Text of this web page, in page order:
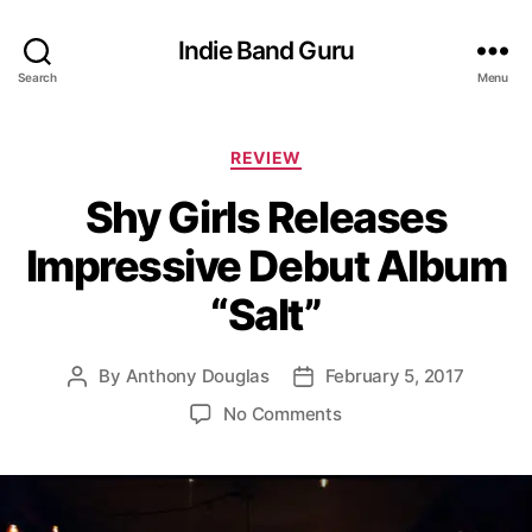
Search
Indie Band Guru
Menu
C
t
e
g
o
r
i
s
REVIEW
Shy Girls Releases
Impressive Debut Album
“Salt”
P
a
By Anthony Douglas
P
d
February 5, 2017
No Commentso